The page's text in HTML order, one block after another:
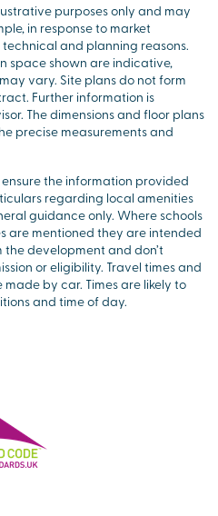
purposes only and may
in response to market
and planning reasons.
space shown are indicative,
vary. Site plans do not form
Further information is
The dimensions and floor plans
precise measurements and
the information provided
regarding local amenities
guidance only. Where schools
are mentioned they are intended
development and don’t
or eligibility. Travel times and
by car. Times are likely to
and time of day.